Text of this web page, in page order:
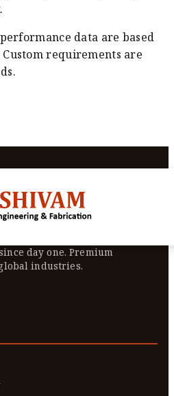
.
data are based
requirements are
day one. Premium
industries.